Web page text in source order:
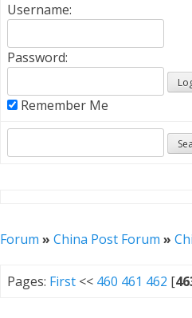
Username:
Password:
Remember Me
Forum » China Post Forum »
Pages: First << 460 461 462 [